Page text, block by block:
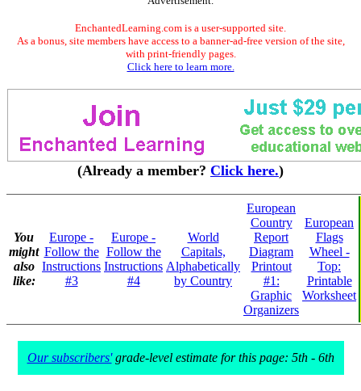
EnchantedLearning.com is a user-supported site.
As a bonus, site members have access to a banner-ad-free version of the site,
with print-friendly pages.
Click here to learn more.
(Already a member? Click here.)
You
might
also
like:
Europe -
Follow the
Instructions
#3
Europe -
Follow the
Instructions
#4
World
Capitals,
Alphabetically
by Country
European
Country
Report
Diagram
Printout
#1:
Graphic
Organizers
European
Flags
Wheel -
Top:
Printable
Worksheet
Our subscribers'grade-level estimate for this page: 5th - 6th